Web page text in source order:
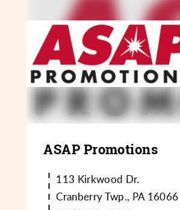
ASAP Promotions
113 Kirkwood Dr.
Cranberry Twp., PA 16066